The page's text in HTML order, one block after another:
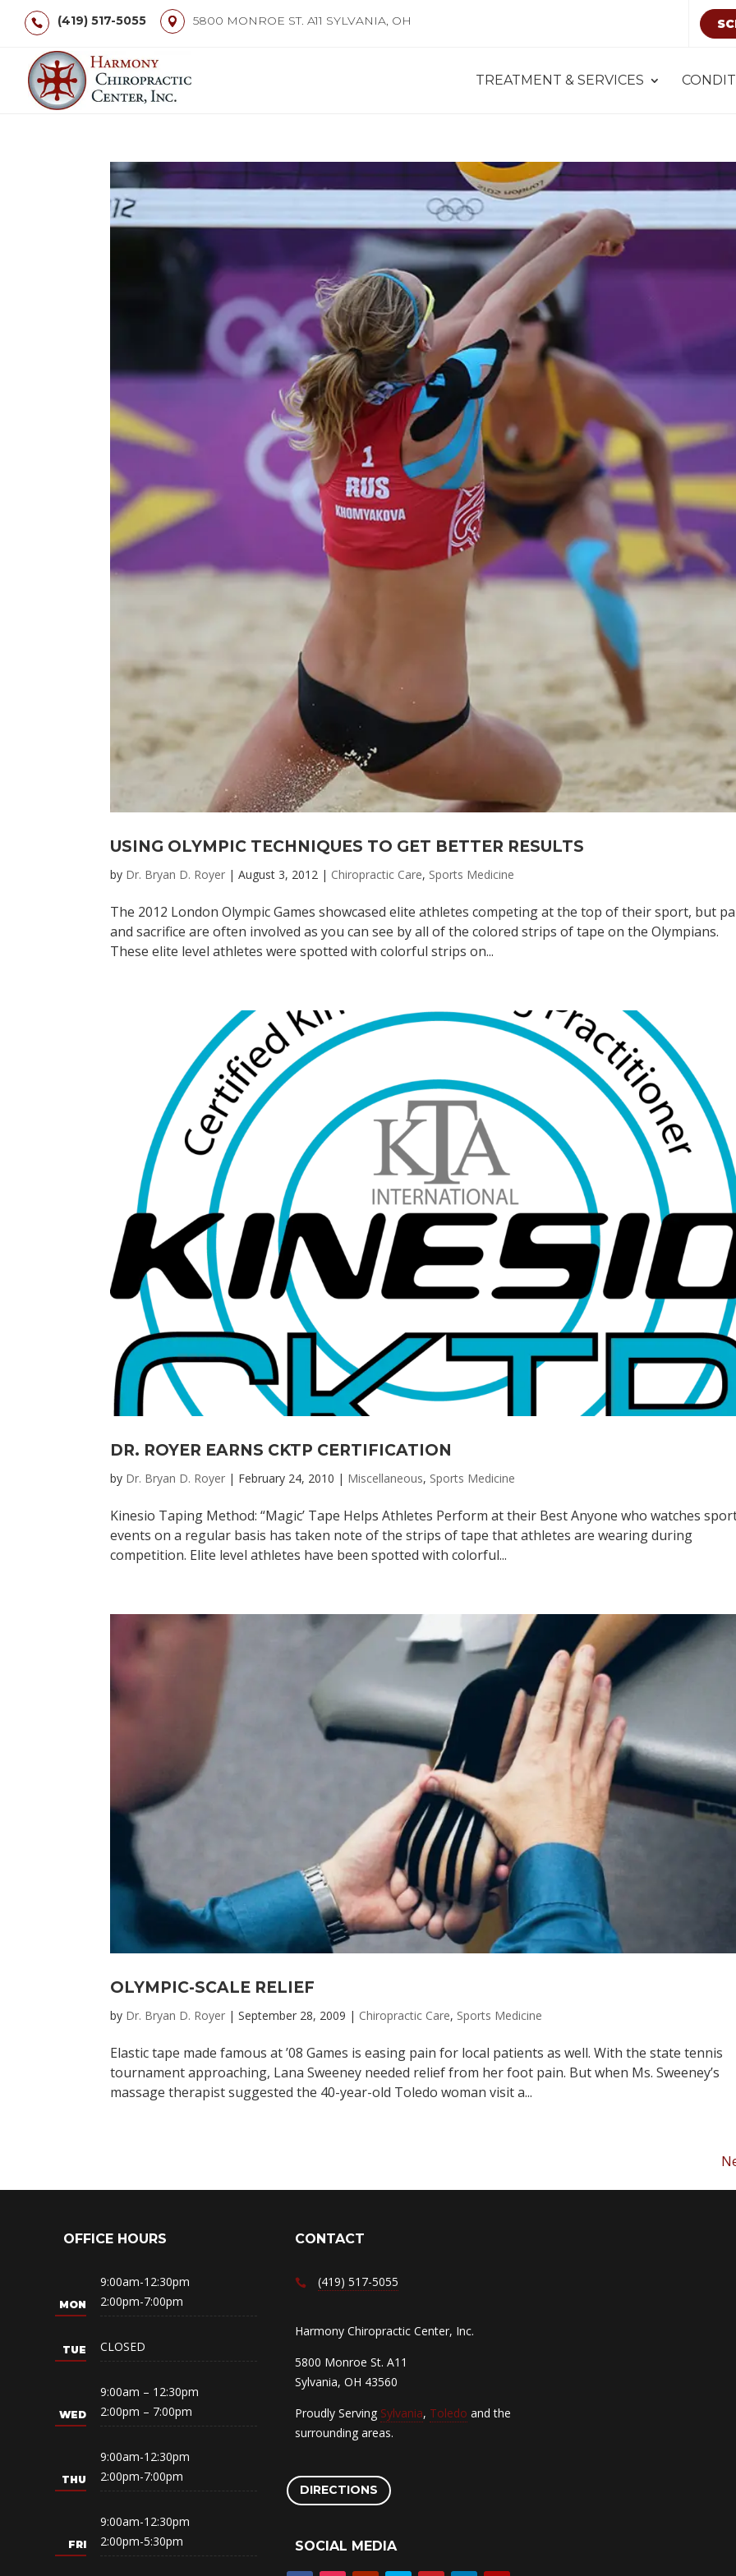
(419) 517-5055 5800 MONROE ST. A11 SYLVANIA, OH
TREATMENT & SERVICES
USING OLYMPIC TECHNIQUES TO GET BETTER RESULTS
by Dr. Bryan D. Royer |August 3, 2012 | Chiropractic Care, Sports Medicine
The 2012 London Olympic Games showcased elite athletes competing at the top of their sport, but
and sacrifice are often involved as you can see by all of the colored strips of tape on the Olympians.
These elite level athletes were spotted with colorful strips on...
DR. ROYER EARNS CKTP CERTIFICATION
by Dr. Bryan D. Royer | February 24, 2010 | Miscellaneous, Sports Medicine
Kinesio Taping Method: “Magic’ Tape Helps Athletes Perform at their Best Anyone who watches
events on a regular basis has taken note of the strips of tape that athletes are wearing during
competition. Elite level athletes have been spotted with colorful...
OLYMPIC-SCALE RELIEF
by Dr. Bryan D. Royer |September 28, 2009 | Chiropractic Care, Sports Medicine
Elastic tape made famous at ’08 Games is easing pain for local patients as well. With the state tennis
tournament approaching, Lana Sweeney needed relief from her foot pain. But when Ms. Sweeney’s
massage therapist suggested the 40-year-old Toledo woman visit a...
OFFICE HOURS
9:00am-12:30pm
2:00pm-7:00pm
CLOSED
9:00am – 12:30pm
2:00pm – 7:00pm
9:00am-12:30pm
2:00pm-7:00pm
9:00am-12:30pm
2:00pm-5:30pm
CONTACT
(419) 517-5055
Harmony Chiropractic Center, Inc.
5800 Monroe St. A11
Sylvania, OH 43560
Proudly Serving Sylvania, Toledo and the
surrounding areas.
DIRECTIONS
SOCIAL MEDIA